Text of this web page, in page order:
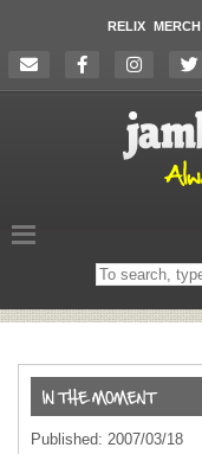
RELIX MERCH
Search
on
Published: 2007/03/18